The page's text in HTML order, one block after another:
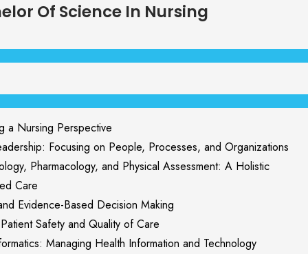
Of Science In Nursing
a Nursing Perspective
Focusing on People, Processes, and Organizations
Pharmacology, and Physical Assessment: A Holistic
Care
Evidence-Based Decision Making
Safety and Quality of Care
Managing Health Information and Technology